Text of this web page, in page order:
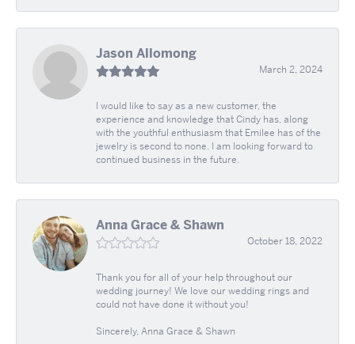
Jason Allomong
March 2, 2024
I would like to say as a new customer, the
experience and knowledge that Cindy has, along
with the youthful enthusiasm that Emilee has of the
jewelry is second to none. I am looking forward to
continued business in the future.
Anna Grace & Shawn
October 18, 2022
Thank you for all of your help throughout our
wedding journey! We love our wedding rings and
could not have done it without you!
Sincerely, Anna Grace & Shawn